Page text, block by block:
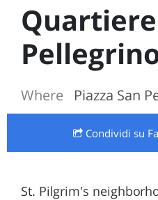
Where Piazza San
Condividi su
St. Pilgrim's